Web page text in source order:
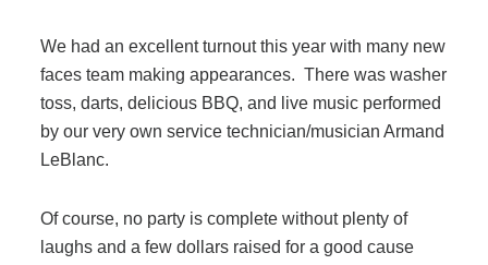
Office Technology
Multifunction Printers (Copiers)
Office Software
We had an excellent turnout this year with many new
faces team making appearances. There was washer
toss, darts, delicious BBQ, and live music performed
by our very own service technician/musician Armand
LeBlanc.
Of course, no party is complete without plenty of
laughs and a few dollars raised for a good cause